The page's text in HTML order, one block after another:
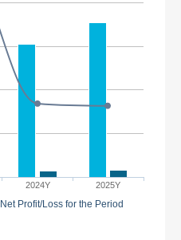
2024Y 2025Y
Net Profit/Loss for the Period